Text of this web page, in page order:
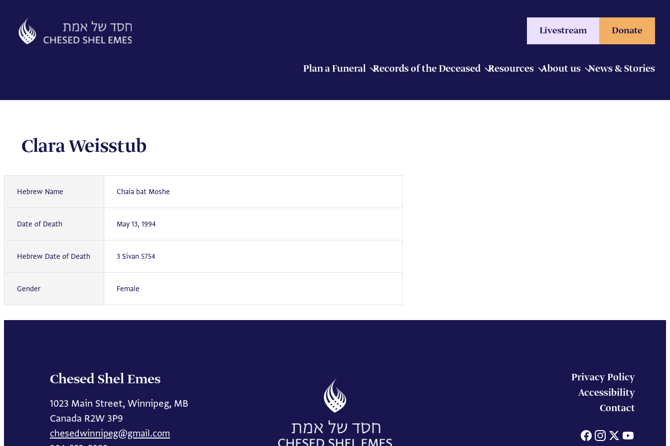
content
Livestream Donate
Plan a Funeral Records of the Deceased Resources About us News & Stories
Clara Weisstub
Hebrew Name Chaia bat Moshe
Date of Death May 13, 1994
Hebrew Date of Death 3 Sivan 5754
Gender Female
Chesed Shel Emes
1023 Main Street, Winnipeg, MB
Canada R2W 3P9
chesedwinnipeg@gmail.com
Privacy Policy
Accessibility
Contact
Facebook